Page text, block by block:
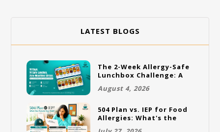
LATEST BLOGS
The 2-Week Allergy-Safe
Lunchbox Challenge: A
August 4, 2026
504 Plan vs. IEP for Food
Allergies: What's the